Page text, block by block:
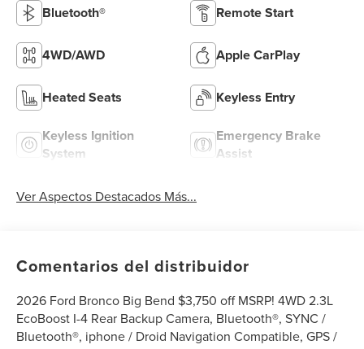
Bluetooth® Remote Start
4WD/AWD Apple CarPlay
Heated Seats Keyless Entry
Keyless Ignition
System
Emergency Brake
Assist
Ver Aspectos Destacados Más...
Comentarios del distribuidor
2026 Ford Bronco Big Bend $3,750 off MSRP! 4WD 2.3L
EcoBoost I-4 Rear Backup Camera, Bluetooth®, SYNC /
Bluetooth®, iphone / Droid Navigation Compatible, GPS /